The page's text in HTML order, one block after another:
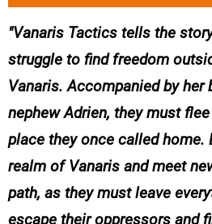
Vanaris Tactics tells the
struggle to find freedom
Vanaris. Accompanied by her
nephew Adrien, they must
place they once called home.
realm of Vanaris and meet
path, as they must leave
escape their oppressors and